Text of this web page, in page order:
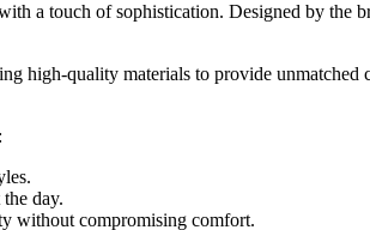
a touch of sophistication. Designed by
high-quality materials to provide
day.
without compromising comfort.